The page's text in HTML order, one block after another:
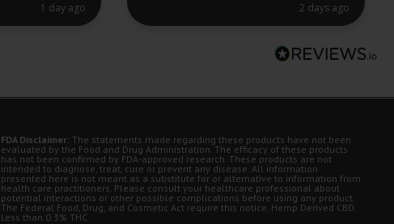
1 day ago 2 days ago
FDA Disclaimer: The statements made regarding these products have not been
evaluated by the Food and Drug Administration. The efficacy of these products
has not been confirmed by FDA-approved research. These products are not
intended to diagnose, treat, cure or prevent any disease. All information
presented here is not meant as a substitute for or alternative to information from
health care practitioners. Please consult your healthcare professional about
potential interactions or other possible complications before using any product.
The Federal Food, Drug, and Cosmetic Act require this notice. Hemp Derived CBD.
Less than 0.3% THC.